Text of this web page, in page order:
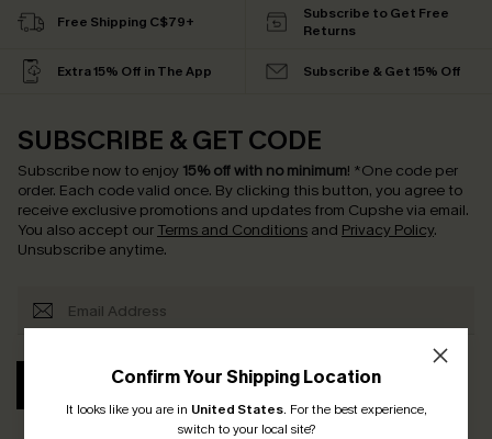
Confirm Your Shipping Location
It looks like you are in United States. For the best experience,
switch to your local site?
Free Shipping C$79+
Subscribe to Get Free
Returns
Extra 15% Off in The App Subscribe & Get 15% Off
SUBSCRIBE & GET CODE
Subscribe now to enjoy 15% off with no minimum! *One code per
order. Each code valid once. By clicking this button, you agree to
receive exclusive promotions and updates from Cupshe via email.
You also accept our Terms and Conditions and Privacy Policy.
Unsubscribe anytime.
SUBSCRIBE